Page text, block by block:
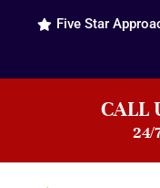
Five Star
CALL
24/